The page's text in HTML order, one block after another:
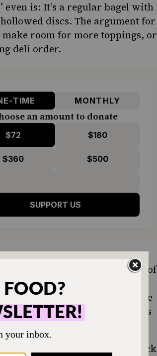
even is: It’s a regular bagel with
discs. The argument for
make room for more toppings, or
deli order.
TIME MONTHLY
an amount to donate
$72 $180
$360 $500
SUPPORT US
the video he and all the
backlash from every corner of
bagel shop” and calling the
control in New York state
that a scooped bagel is a less
at the border what the fuck